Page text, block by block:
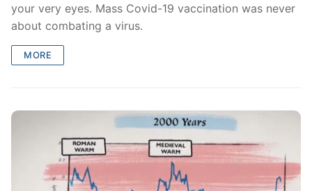
your very eyes. Mass Covid-19 vaccination was never
about combating a virus.
MORE